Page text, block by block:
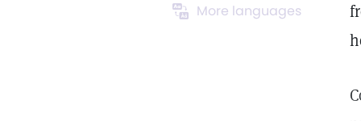
More languages